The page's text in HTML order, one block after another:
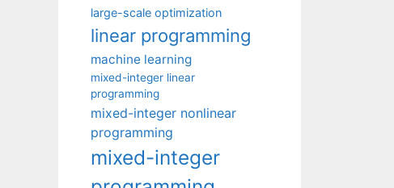
large-scale optimization
linear programming
machine learning
mixed-integer linear
programming
mixed-integer nonlinear
programming
mixed-integer